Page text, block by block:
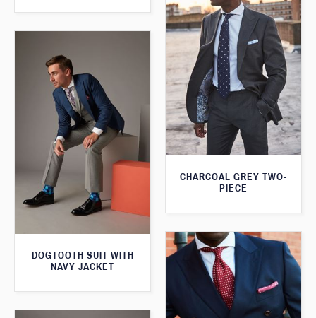
CHARCOAL GREY TWO-
PIECE
DOGTOOTH SUIT WITH
NAVY JACKET